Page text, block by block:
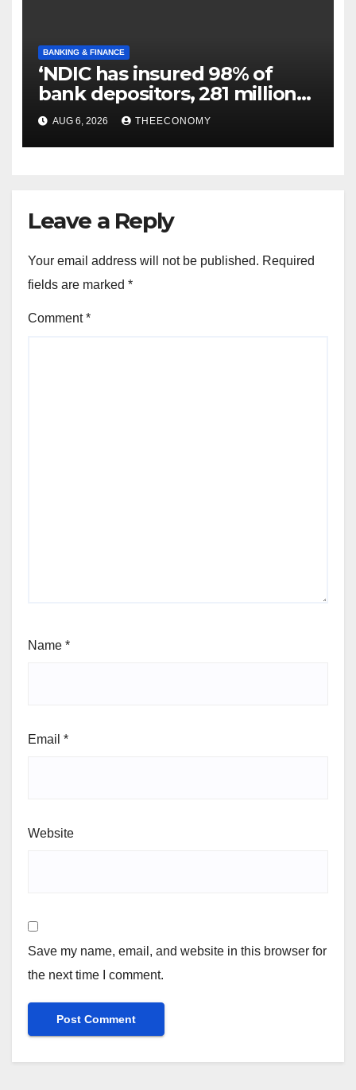
BANKING & FINANCE
‘NDIC has insured 98% of
bank depositors, 281 million
accounts’
AUG 6, 2026 THEECONOMY
Leave a Reply
Your email address will not be published. Required
fields are marked *
Comment*
Name *
Email *
Website
Save my name, email, and website in this browser for
the next time I comment.